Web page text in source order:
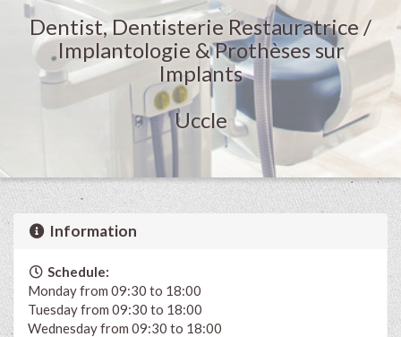
Dentist, Dentisterie Restauratrice /
Implantologie & Prothèses sur
Implants
Uccle
Information
Schedule:
Monday from 09:30 to 18:00
Tuesday from 09:30 to 18:00
Wednesday from 09:30 to 18:00